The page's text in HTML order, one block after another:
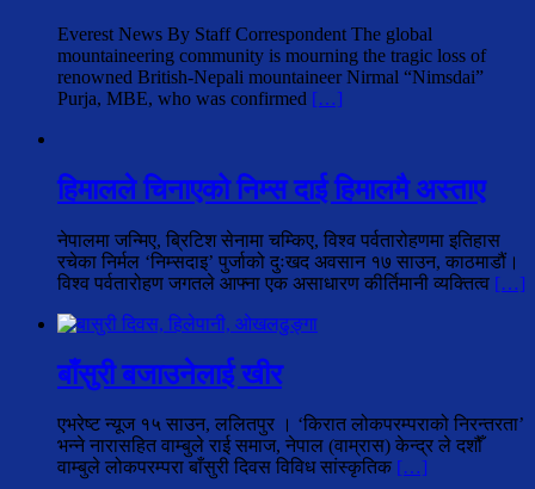
Everest News By Staff Correspondent The global
mountaineering community is mourning the tragic loss of
renowned British-Nepali mountaineer Nirmal “Nimsdai”
Purja, MBE, who was confirmed […]
हिमालले चिनाएको निम्स दाई हिमालमै अस्ताए
नेपालमा जन्मिए, ब्रिटिश सेनामा चम्किए, विश्व पर्वतारोहणमा इतिहास
रचेका निर्मल ‘निम्सदाइ’ पुर्जाको दुःखद अवसान १७ साउन, काठमाडौं।
विश्व पर्वतारोहण जगतले आफ्ना एक असाधारण कीर्तिमानी व्यक्तित्व […]
बाँसुरी बजाउनेलाई खीर
एभरेष्ट न्यूज १५ साउन, ललितपुर । ‘किरात लोकपरम्पराको निरन्तरता’
भन्ने नारासहित वाम्बुले राई समाज, नेपाल (वाम्रास) केन्द्र ले दशौँ
वाम्बुले लोकपरम्परा बाँसुरी दिवस विविध सांस्कृतिक […]